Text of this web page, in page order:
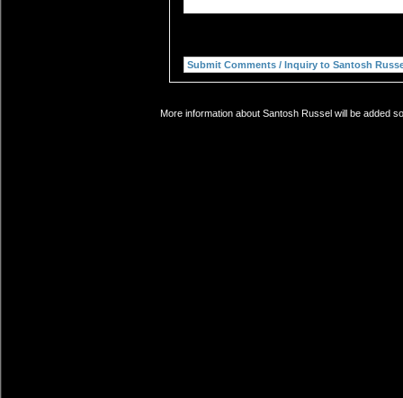
More information about Santosh Russel will be added